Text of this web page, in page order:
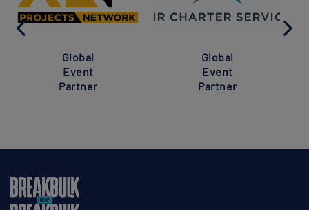
Global
Event
Partner
Global
Event
Partner